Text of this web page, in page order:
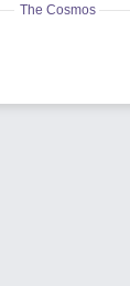
The Cosmos